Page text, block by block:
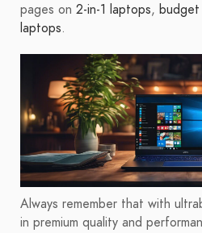
pages on 2-in-1 laptops,
laptops.
Always remember that with
in premium quality and